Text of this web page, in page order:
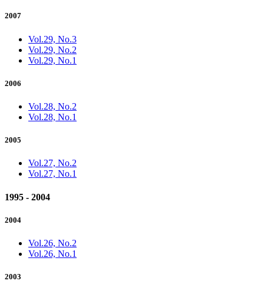
2007
Vol.29, No.3
Vol.29, No.2
Vol.29, No.1
2006
Vol.28, No.2
Vol.28, No.1
2005
Vol.27, No.2
Vol.27, No.1
1995 - 2004
2004
Vol.26, No.2
Vol.26, No.1
2003